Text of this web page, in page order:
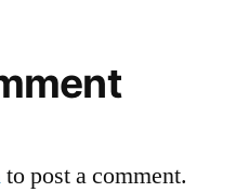
to post a comment.